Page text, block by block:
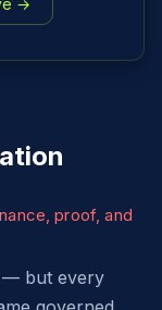
→
proof, and
— but every